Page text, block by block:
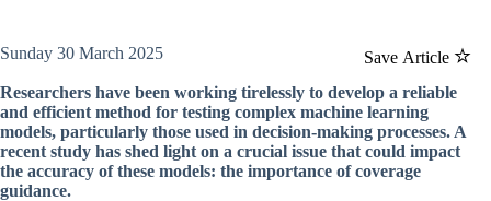
Save Article
Sunday 30 March 2025
Researchers have been working tirelessly to develop a reliable
and efficient method for testing complex machine learning
models, particularly those used in decision-making processes. A
recent study has shed light on a crucial issue that could impact
the accuracy of these models: the importance of coverage
guidance.